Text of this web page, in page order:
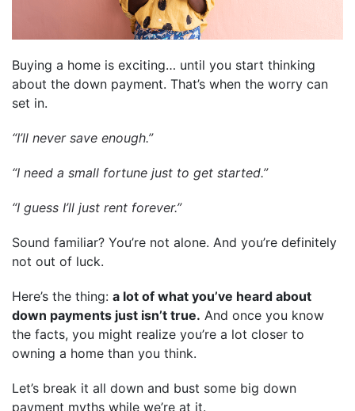
Buying a home is exciting… until you start thinking
about the down payment. That’s when the worry can
set in.
“I’ll never save enough.”
“I need a small fortune just to get started.”
“I guess I’ll just rent forever.”
Sound familiar? You’re not alone. And you’re definitely
not out of luck.
Here’s the thing: a lot of what you’ve heard about
down payments just isn’t true. And once you know
the facts, you might realize you’re a lot closer to
owning a home than you think.
Let’s break it all down and bust some big down
payment myths while we’re at it.